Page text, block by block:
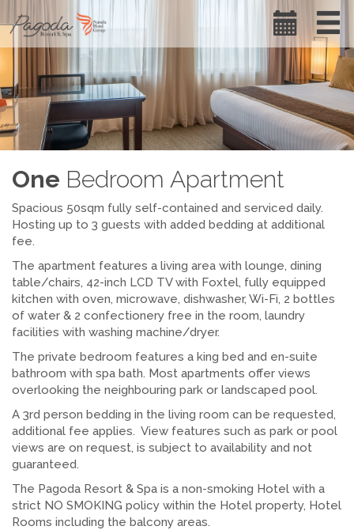
One Bedroom Apartment
Spacious 50sqm fully self-contained and serviced daily.
Hosting up to 3 guests with added bedding at additional
fee.
The apartment features a living area with lounge, dining
table/chairs, 42-inch LCD TV with Foxtel, fully equipped
kitchen with oven, microwave, dishwasher, Wi-Fi, 2 bottles
of water & 2 confectionery free in the room, laundry
facilities with washing machine/dryer.
The private bedroom features a king bed and en-suite
bathroom with spa bath. Most apartments offer views
overlooking the neighbouring park or landscaped pool.
A 3rd person bedding in the living room can be requested,
additional fee applies. View features such as park or pool
views are on request, is subject to availability and not
guaranteed.
The Pagoda Resort & Spa is a non-smoking Hotel with a
strict NO SMOKING policy within the Hotel property, Hotel
Rooms including the balcony areas.